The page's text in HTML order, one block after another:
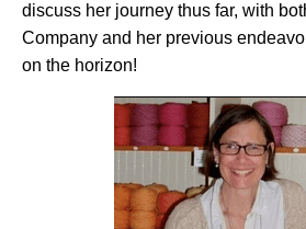
discuss her journey thus far, with
Company and her previous
on the horizon!